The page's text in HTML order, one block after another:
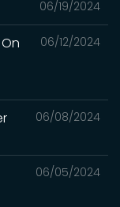
06/19/2024
06/12/2024
06/08/2024
06/05/2024